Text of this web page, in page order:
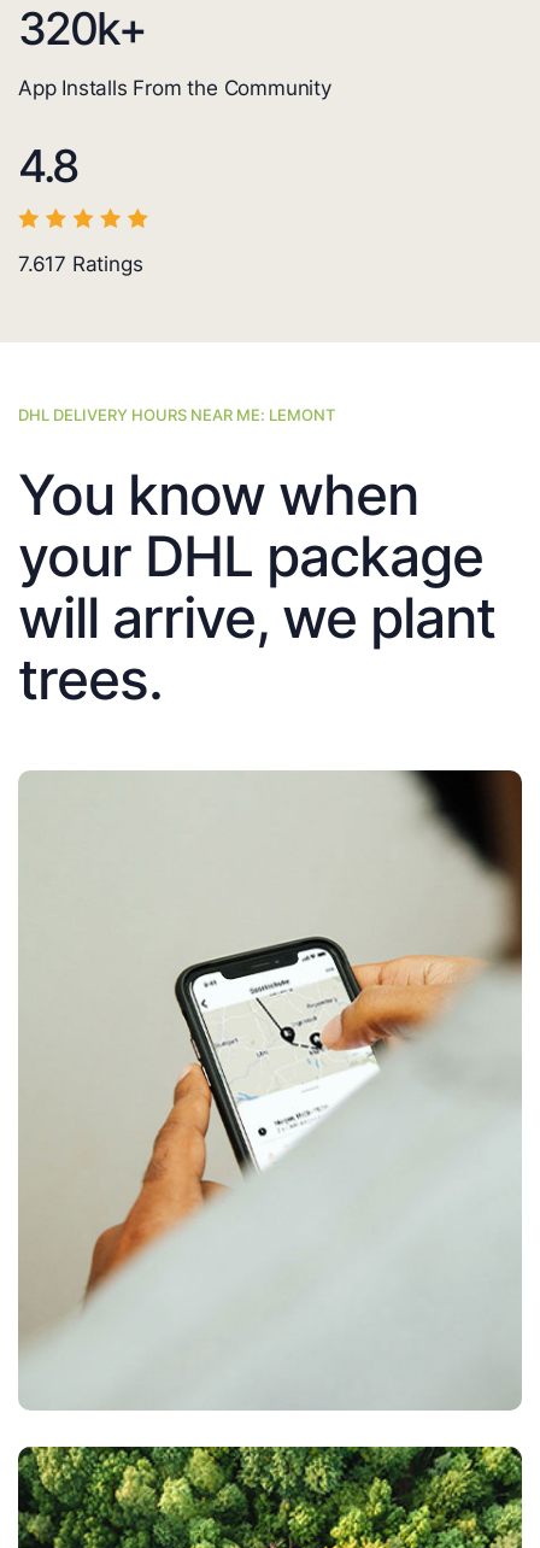
320k+
App Installs From the Community
4.8
7.617 Ratings
DHL DELIVERY HOURS NEAR ME: LEMONT
You know when
your DHL package
will arrive, we plant
trees.